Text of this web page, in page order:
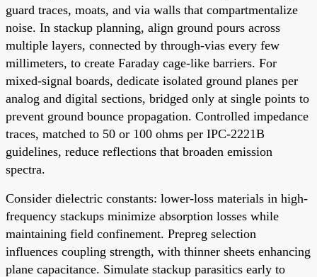
guard traces, moats, and via walls that compartmentalize
noise. In stackup planning, align ground pours across
multiple layers, connected by through-vias every few
millimeters, to create Faraday cage-like barriers. For
mixed-signal boards, dedicate isolated ground planes per
analog and digital sections, bridged only at single points to
prevent ground bounce propagation. Controlled impedance
traces, matched to 50 or 100 ohms per IPC-2221B
guidelines, reduce reflections that broaden emission
spectra.
Consider dielectric constants: lower-loss materials in high-
frequency stackups minimize absorption losses while
maintaining field confinement. Prepreg selection
influences coupling strength, with thinner sheets enhancing
plane capacitance. Simulate stackup parasitics early to